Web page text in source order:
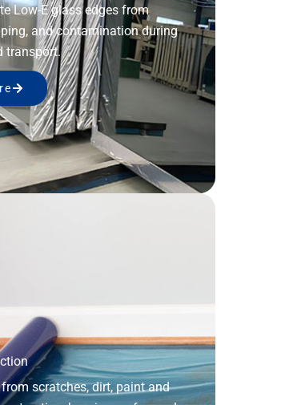
Low-E glass edges from
and contamination during
transport.
scratches, dirt, paint and